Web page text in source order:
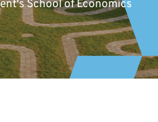
School of Economics